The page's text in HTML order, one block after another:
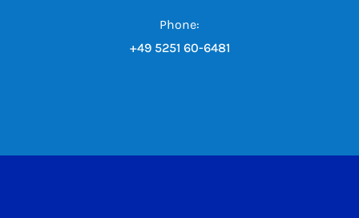
Phone:
+49 5251 60-6481